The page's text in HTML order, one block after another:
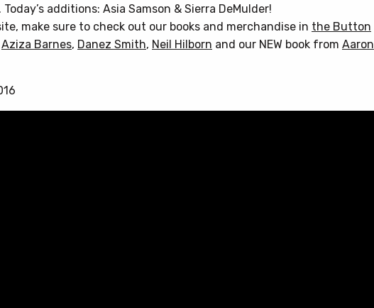
additions: Asia Samson & Sierra DeMulder!
make sure to check out our books and merchandise in the Button
Aziza Barnes, Danez Smith, Neil Hilborn and our NEW book from Aaron